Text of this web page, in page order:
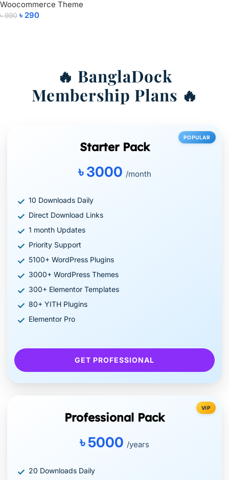
Woocommerce Theme
৳990 ৳ 290
🔥 BanglaDock
Membership Plans 🔥
POPULAR
Starter Pack
৳ 3000 /month
10 Downloads Daily
Direct Download Links
1 month Updates
Priority Support
5100+ WordPress Plugins
3000+ WordPress Themes
300+ Elementor Templates
80+ YITH Plugins
Elementor Pro
GET PROFESSIONAL
VIP
Professional Pack
৳ 5000 /years
20 Downloads Daily